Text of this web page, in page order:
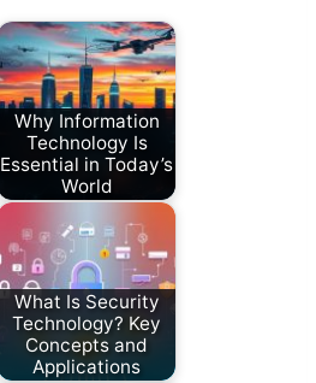
Why Information
Technology Is
Essential in Today’s
World
What Is Security
Technology? Key
Concepts and
Applications